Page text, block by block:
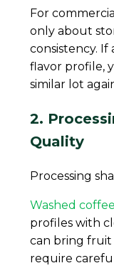
For
only about
consistency. If
flavor profile,
similar lot
2.
Quality
Processing
Washed
profiles with
can bring
require